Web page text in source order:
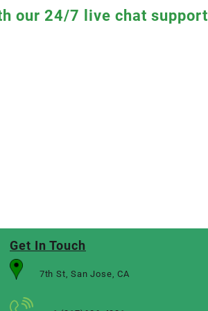
our 24/7 live chat support
Get In Touch
7th St, San Jose, CA